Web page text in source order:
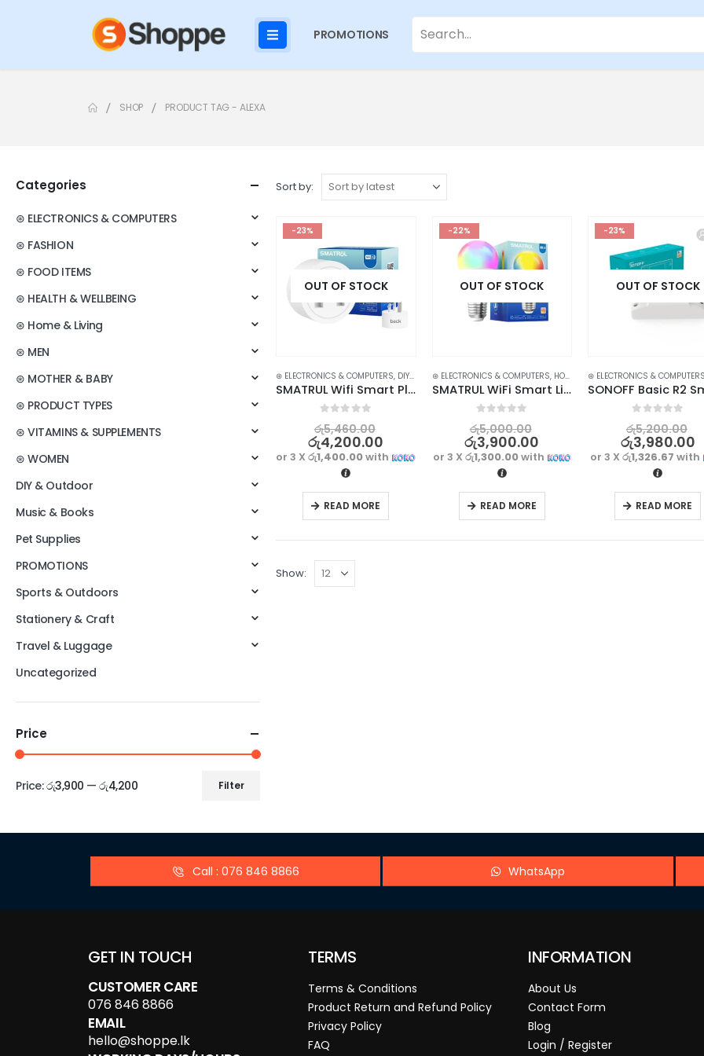
PROMOTIONS
SHOP PRODUCT TAG - ALEXA
Sort by:
-23%
OUT OF STOCK
⊛ ELECTRONICS & COMPUTERS, DIY & OUTDOOR ,ELECTRICAL,POWERPOINTS, SWITCHES & SAVERS
SMATRUL Wifi Smart Plug | Voice Control and Energy Monitoring
රු5,460.00
රු4,200.00
or 3 Xරු1,400.00with
READ MORE
-22%
OUT OF STOCK
⊛ ELECTRONICS & COMPUTERS, HOME APPLIANCES ,LIGHT BULBS,
SMATRUL WiFi Smart Light Bulb – RGB LED 15W with Voice and App Control
රු5,000.00
රු3,900.00
or 3 Xරු1,300.00with
READ MORE
-23%
OUT OF STOCK
⊛ ELECTRONICS &
රු5,200.00
රු3,980.00
or 3 X රු1,326.67 with
READ MORE
Show:
Categories
⊛ ELECTRONICS & COMPUTERS
⊛ FASHION
⊛ FOOD ITEMS
⊛ HEALTH & WELLBEING
⊛ Home & Living
⊛ MEN
⊛ MOTHER & BABY
⊛ PRODUCT TYPES
⊛ VITAMINS & SUPPLEMENTS
⊛ WOMEN
DIY & Outdoor
Music & Books
Pet Supplies
PROMOTIONS
Sports & Outdoors
Stationery & Craft
Travel & Luggage
Uncategorized
Price
Filter
Price:රු3,900 —රු4,200
Call : 076 846 8866 WhatsApp
GET IN TOUCH
CUSTOMER CARE
076 846 8866
EMAIL
hello@shoppe.lk
TERMS
Terms & Conditions
Product Return and Refund Policy
Privacy Policy
FAQ
INFORMATION
About Us
Contact Form
Blog
Login / Register